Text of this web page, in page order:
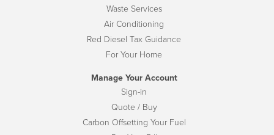
Waste Services
Air Conditioning
Red Diesel Tax Guidance
For Your Home
Manage Your Account
Sign-in
Quote / Buy
Carbon Offsetting Your Fuel